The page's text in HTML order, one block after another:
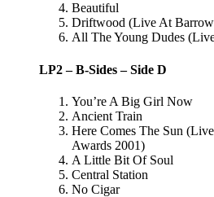
Beautiful
Driftwood (Live At
All The Young Dudes
LP2 – B-Sides – Side D
You’re A Big Girl Now
Ancient Train
Here Comes The Sun
Awards 2001)
A Little Bit Of Soul
Central Station
No Cigar